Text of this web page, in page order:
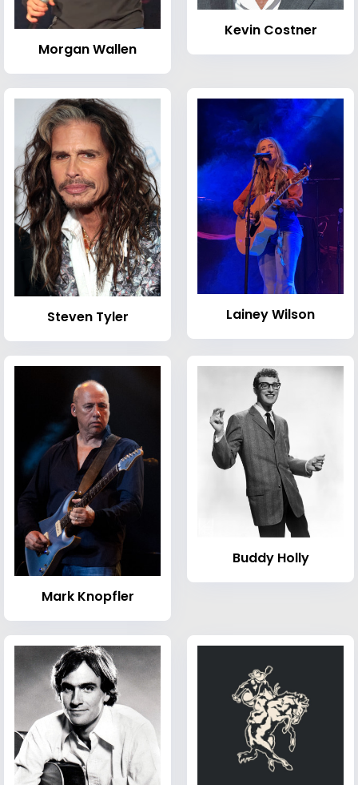
Morgan Wallen
Kevin Costner
Steven Tyler Lainey Wilson
Mark Knopfler
Buddy Holly